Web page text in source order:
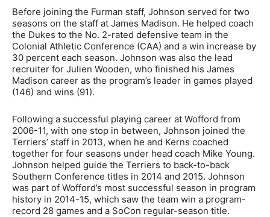
Before joining the Furman staff, Johnson served for two
seasons on the staff at James Madison. He helped coach
the Dukes to the No. 2-rated defensive team in the
Colonial Athletic Conference (CAA) and a win increase by
30 percent each season. Johnson was also the lead
recruiter for Julien Wooden, who finished his James
Madison career as the program’s leader in games played
(146) and wins (91).
Following a successful playing career at Wofford from
2006-11, with one stop in between, Johnson joined the
Terriers’ staff in 2013, when he and Kerns coached
together for four seasons under head coach Mike Young.
Johnson helped guide the Terriers to back-to-back
Southern Conference titles in 2014 and 2015. Johnson
was part of Wofford’s most successful season in program
history in 2014-15, which saw the team win a program-
record 28 games and a SoCon regular-season title.